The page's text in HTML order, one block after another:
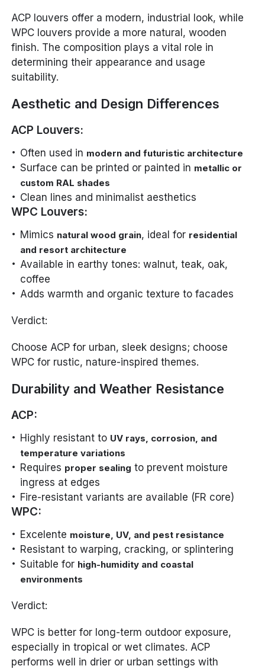
ACP louvers offer a modern, industrial look, while
WPC louvers provide a more natural, wooden
finish. The composition plays a vital role in
determining their appearance and usage
suitability.
Aesthetic and Design Differences
ACP Louvers:
Often used in modern and futuristic architecture
Surface can be printed or painted in metallic or
custom RAL shades
Clean lines and minimalist aesthetics
WPC Louvers:
Mimics natural wood grain, ideal for residential
and resort architecture
Available in earthy tones: walnut, teak, oak,
coffee
Adds warmth and organic texture to facades
Verdict:
Choose ACP for urban, sleek designs; choose
WPC for rustic, nature-inspired themes.
Durability and Weather Resistance
ACP:
Highly resistant to UV rays, corrosion, and
temperature variations
Requires proper sealing to prevent moisture
ingress at edges
Fire-resistant variants are available (FR core)
WPC:
Excelente moisture, UV, and pest resistance
Resistant to warping, cracking, or splintering
Suitable for high-humidity and coastal
environments
Verdict:
WPC is better for long-term outdoor exposure,
especially in tropical or wet climates. ACP
performs well in drier or urban settings with